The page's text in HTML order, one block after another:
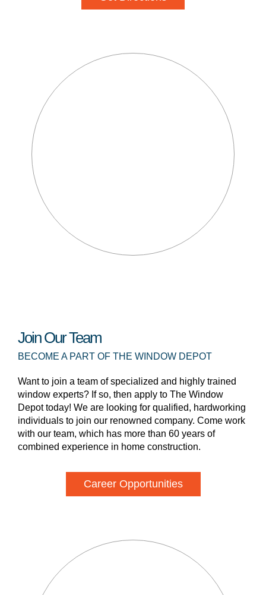
Join Our Team
BECOME A PART OF THE WINDOW DEPOT
Want to join a team of specialized and highly trained
window experts? If so, then apply to The Window
Depot today! We are looking for qualified, hardworking
individuals to join our renowned company. Come work
with our team, which has more than 60 years of
combined experience in home construction.
Career Opportunities